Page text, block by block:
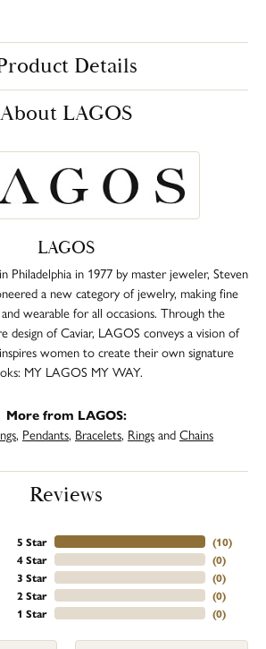
Details
About LAGOS
LAGOS
Philadelphia in 1977 by master jeweler, Steven
a new category of jewelry, making fine
wearable for all occasions. Through the
design of Caviar, LAGOS conveys a vision of
women to create their own signature
MY LAGOS MY WAY.
More from LAGOS:
, Pendants, Bracelets, RingsandChains
Reviews
5 Star
4 Star
3 Star
2 Star
1 Star
(10)
(0)
(0)
(0)
(0)